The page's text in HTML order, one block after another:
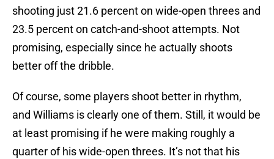
shooting just 21.6 percent on wide-open threes and
23.5 percent on catch-and-shoot attempts. Not
promising, especially since he actually shoots
better off the dribble.
Of course, some players shoot better in rhythm,
and Williams is clearly one of them. Still, it would be
at least promising if he were making roughly a
quarter of his wide-open threes. It’s not that his